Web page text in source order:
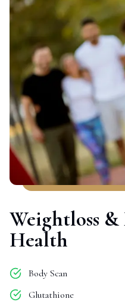
Weightloss
Health
Body Scan
Glutathione